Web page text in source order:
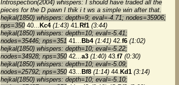
Introspection(2004) whispers: I should have traded all the
pieces for the D pawn I thik i t ws a simple win after that.
hejkal(1850) whispers: depth=9; eval=-4.71; nodes=35906;
nps=35040... Kc4 (1:43) 41. Rf1 (3:44)
hejkal(1850) whispers: depth=10; eval=-5.41;
nodes=35446; nps=351 41... Bb4 (1:41) 42.f6 (1:02)
hejkal(1850) whispers: depth=10; eval=-5.22;
nodes=34928; nps=35042...a3 (1:40) 43.f7 (0:30)
hejkal(1850) whispers: depth=10; eval=-5.09;
nodes=25792; nps=35043... Bf8 (1:14) 44. Kd1 (3:14)
hejkal(1850) whispers: depth=10; eval=-5.10;